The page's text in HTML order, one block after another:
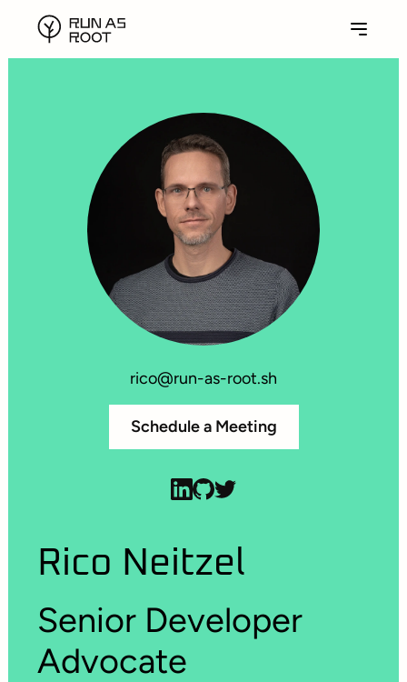
rico@run-as-root.sh
Schedule a Meeting
Rico Neitzel
Senior Developer
Advocate